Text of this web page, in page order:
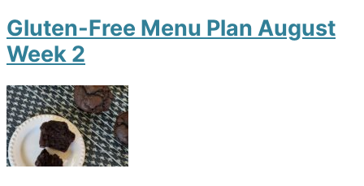
Gluten-Free Menu Plan August
Week 2